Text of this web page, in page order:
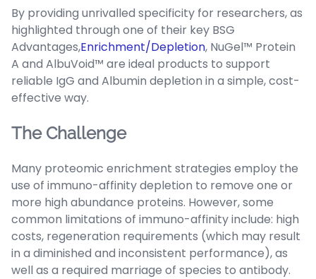
By providing unrivalled specificity for researchers, as
highlighted through one of their key BSG
Advantages,Enrichment/Depletion, NuGel™ Protein
A and AlbuVoid™ are ideal products to support
reliable IgG and Albumin depletion in a simple, cost-
effective way.
The Challenge
Many proteomic enrichment strategies employ the
use of immuno-affinity depletion to remove one or
more high abundance proteins. However, some
common limitations of immuno-affinity include: high
costs, regeneration requirements (which may result
in a diminished and inconsistent performance), as
well as a required marriage of species to antibody.